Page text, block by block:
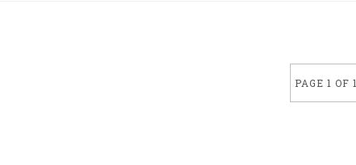
PAGE 1 OF 1